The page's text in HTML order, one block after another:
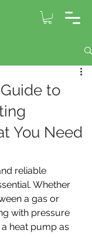
to
You Need
reliable
Whether
a gas or
with pressure
heat pump as